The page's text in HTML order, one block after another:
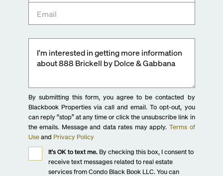
By submitting this form, you agree to be contacted by
Blackbook Properties via call and email. To opt-out, you
can reply “stop” at any time or click the unsubscribe link in
the emails. Message and data rates may apply. Terms of
Use and Privacy Policy
It's OK to text me.By checking this box, I consent to
receive text messages related to real estate
services from Condo Black Book LLC. You can